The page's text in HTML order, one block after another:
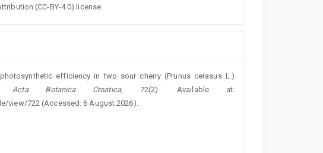
(CC-BY-4.0) license.
efficiency in two sour cherry (Prunus cerasus L.)
Acta Botanica Croatica, 72(2). Available at:
722 (Accessed: 6 August 2026).